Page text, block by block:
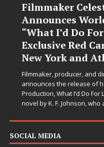
Filmmaker
Announces
“What I’d Do
Exclusive Red
New York and
Filmmaker, producer, and
announces the release of
Production, What I’d Do
novel by K. F. Johnson,
SOCIAL MEDIA